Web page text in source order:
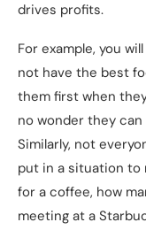
drives profits.
For example, you
not have the best
them first when
no wonder they
Similarly, not
put in a situation to
for a coffee, how
meeting at a